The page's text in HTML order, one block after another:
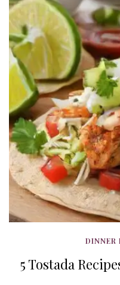
DINNER
5 Tostada